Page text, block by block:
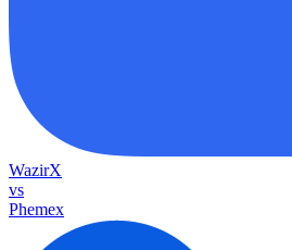
WazirX
vs
Phemex